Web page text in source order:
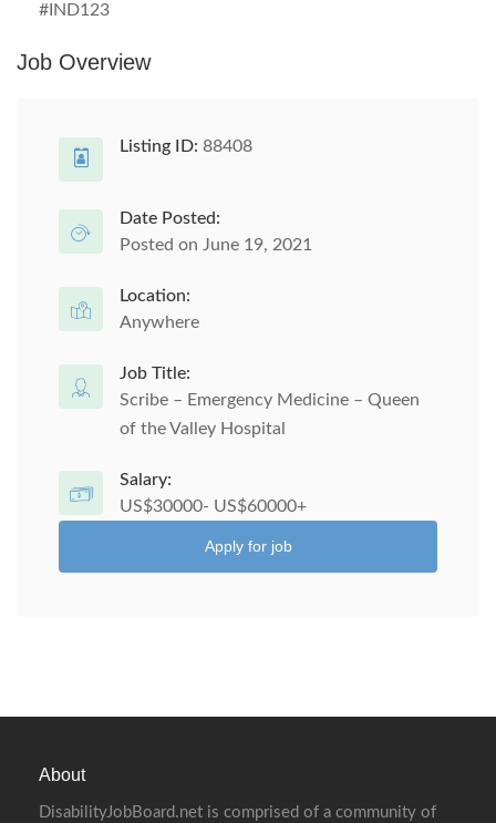
#IND123
Job Overview
Listing ID: 88408
Date Posted:
Posted on June 19, 2021
Location:
Anywhere
Job Title:
Scribe – Emergency Medicine – Queen
of the Valley Hospital
Salary:
US$30000- US$60000+
Apply for job
About
DisabilityJobBoard.net is comprised of a community of